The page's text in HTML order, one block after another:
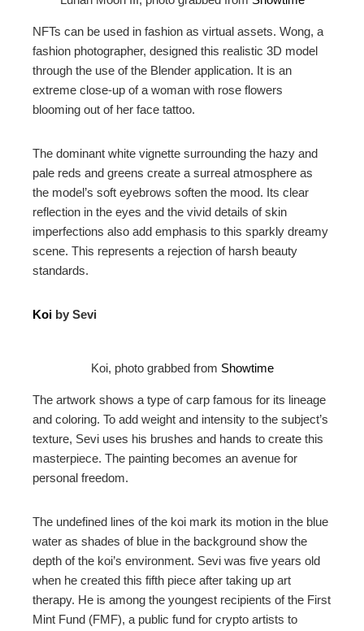
NFTs can be used in fashion as virtual assets. Wong, a
fashion photographer, designed this realistic 3D model
through the use of the Blender application. It is an
extreme close-up of a woman with rose flowers
blooming out of her face tattoo.
The dominant white vignette surrounding the hazy and
pale reds and greens create a surreal atmosphere as
the model’s soft eyebrows soften the mood. Its clear
reflection in the eyes and the vivid details of skin
imperfections also add emphasis to this sparkly dreamy
scene. This represents a rejection of harsh beauty
standards.
Koi by Sevi
Koi, photo grabbed from Showtime
The artwork shows a type of carp famous for its lineage
and coloring. To add weight and intensity to the subject’s
texture, Sevi uses his brushes and hands to create this
masterpiece. The painting becomes an avenue for
personal freedom.
The undefined lines of the koi mark its motion in the blue
water as shades of blue in the background show the
depth of the koi’s environment. Sevi was five years old
when he created this fifth piece after taking up art
therapy. He is among the youngest recipients of the First
Mint Fund (FMF), a public fund for crypto artists to